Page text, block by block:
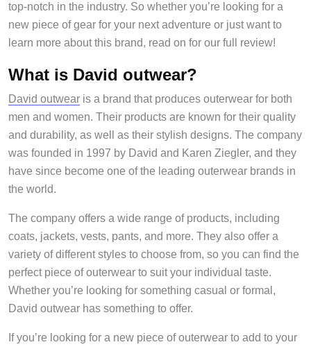
top-notch in the industry. So whether you’re looking for a
new piece of gear for your next adventure or just want to
learn more about this brand, read on for our full review!
What is David outwear?
David outwear is a brand that produces outerwear for both
men and women. Their products are known for their quality
and durability, as well as their stylish designs. The company
was founded in 1997 by David and Karen Ziegler, and they
have since become one of the leading outerwear brands in
the world.
The company offers a wide range of products, including
coats, jackets, vests, pants, and more. They also offer a
variety of different styles to choose from, so you can find the
perfect piece of outerwear to suit your individual taste.
Whether you’re looking for something casual or formal,
David outwear has something to offer.
If you’re looking for a new piece of outerwear to add to your